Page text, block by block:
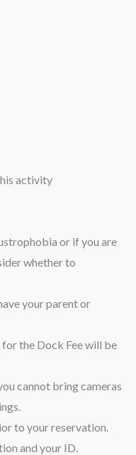
activity
or if you are
whether to
your parent or
the Dock Fee will be
cannot bring cameras
to your reservation.
and your ID.